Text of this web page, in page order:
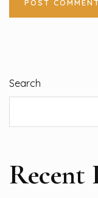
Search
Recent